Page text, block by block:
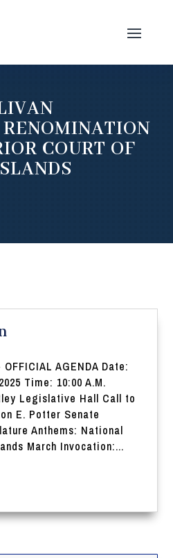
RENOMINATION
COURT OF
AGENDA Date:
Time: 10:00 A.M.
Legislative Hall Call to
E. Potter Senate
Anthems: National
March Invocation:...